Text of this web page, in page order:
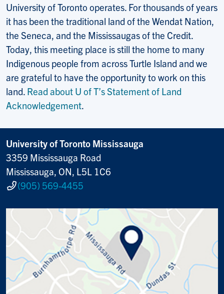
University of Toronto operates. For thousands of years
it has been the traditional land of the Wendat Nation,
the Seneca, and the Mississaugas of the Credit.
Today, this meeting place is still the home to many
Indigenous people from across Turtle Island and we
are grateful to have the opportunity to work on this
land. Read about U of T’s Statement of Land
Acknowledgement.
University of Toronto Mississauga
3359 Mississauga Road
Mississauga, ON, L5L 1C6
(905) 569-4455